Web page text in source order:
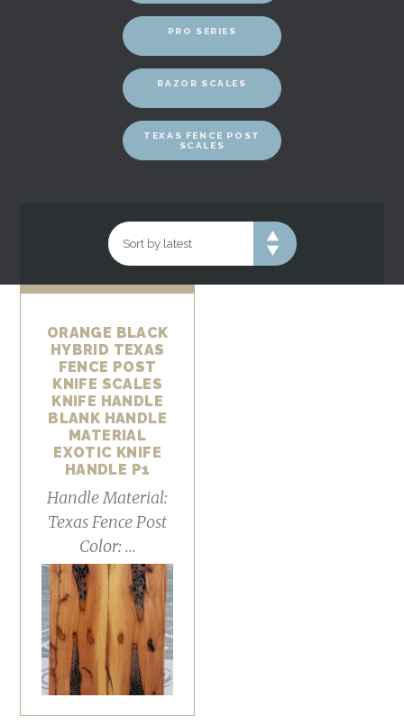
PRO SERIES
RAZOR SCALES
TEXAS FENCE POST
SCALES
ORANGE BLACK
HYBRID TEXAS
FENCE POST
KNIFE SCALES
KNIFE HANDLE
BLANK HANDLE
MATERIAL
EXOTIC KNIFE
HANDLE P1
Handle Material:
Texas Fence Post
Color: ...